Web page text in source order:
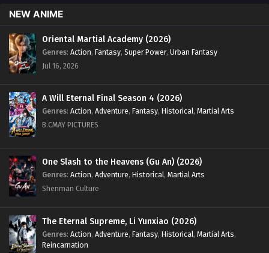
English Sub
Eps 80 [4K] - Swallowed Star Season 4 Episode 80 [165]
English Sub - March 31, 2025
English Sub
Swallowed Star Season 4 Episode 78 [163]
English Sub
Eps 78 [4K] - Swallowed Star Season 4 Episode 78 [163]
Swallowed Star Season 4 Episode 77 [162]
English Sub
NEW ANIME
Oriental Martial Academy (2026)
Genres: Action, Fantasy, Super Power, Urban Fantasy
Jul 16, 2026
A Will Eternal Final Season 4 (2026)
Genres: Action, Adventure, Fantasy, Historical, Martial Arts
B.CMAY PICTURES
One Slash to the Heavens (Gu An) (2026)
Genres: Action, Adventure, Historical, Martial Arts
Shenman Culture
The Eternal Supreme, Li Yunxiao (2026)
Genres: Action, Adventure, Fantasy, Historical, Martial Arts,
Reincarnation